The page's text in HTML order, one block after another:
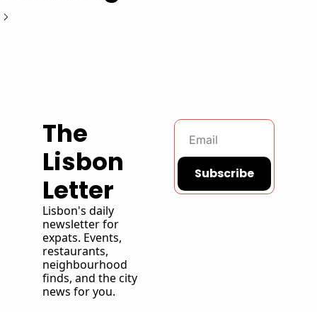
The
Lisbon
Letter
Lisbon's daily
newsletter for
expats. Events,
restaurants,
neighbourhood
finds, and the city
news for you.
Subscribe